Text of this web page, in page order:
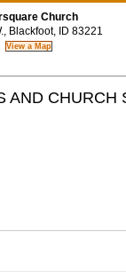
Church
Blackfoot, ID 83221
AND CHURCH